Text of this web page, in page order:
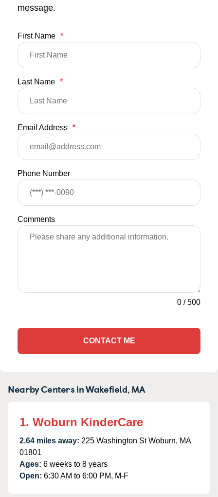
message.
First Name *
Last Name *
Email Address *
Phone Number
Comments
0 /500
CONTACT ME
Nearby Centers in Wakefield, MA
1. Woburn KinderCare
2.64 miles away: 225 Washington St Woburn, MA
01801
Ages: 6 weeks to 8 years
Open: 6:30 AM to 6:00 PM, M-F